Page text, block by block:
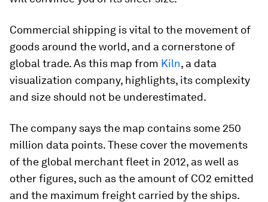
Commercial shipping is vital to the movement of
goods around the world, and a cornerstone of
global trade. As this map from Kiln, a data
visualization company, highlights, its complexity
and size should not be underestimated.
The company says the map contains some 250
million data points. These cover the movements
of the global merchant fleet in 2012, as well as
other figures, such as the amount of CO2 emitted
and the maximum freight carried by the ships.